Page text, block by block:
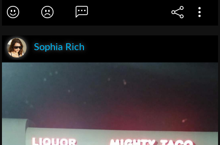
Sophia Rich